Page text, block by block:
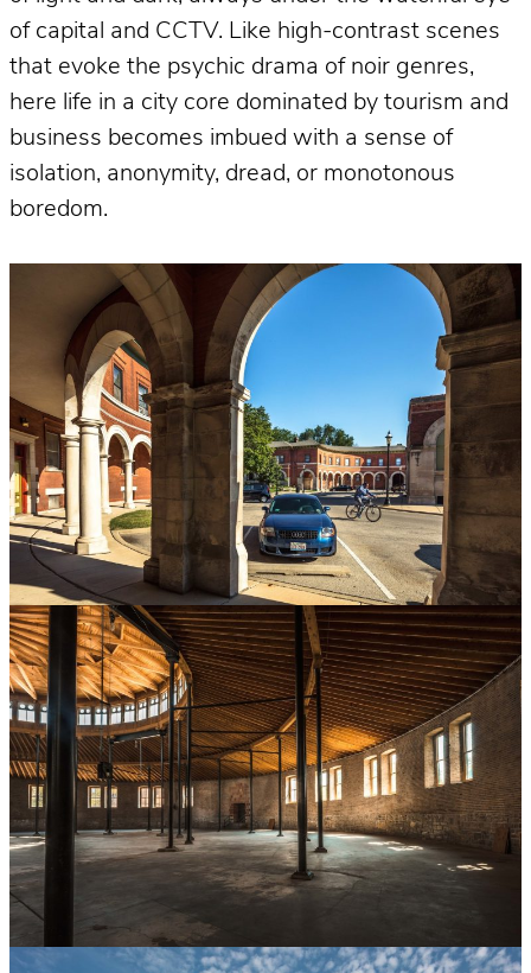
of capital and CCTV. Like high-contrast scenes
that evoke the psychic drama of noir genres,
here life in a city core dominated by tourism and
business becomes imbued with a sense of
isolation, anonymity, dread, or monotonous
boredom.